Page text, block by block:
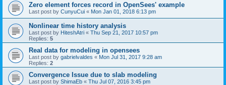
Zero element forces record in OpenSees' example
Last post by CunyuCui « Mon Jan 01, 2018 6:13 pm
Nonlinear time history analysis
Last post by HiteshAtri « Thu Sep 21, 2017 10:57 pm
Replies: 5
Real data for modeling in opensees
Last post by gabrielvaldes « Mon Jul 31, 2017 9:28 am
Replies: 2
Convergence Issue due to slab modeling
Last post by ShimaEb « Thu Jul 07, 2016 3:45 pm